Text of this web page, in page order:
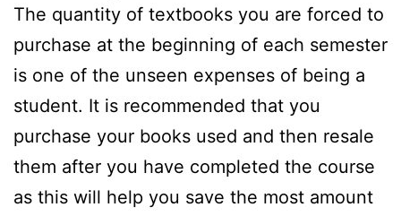
The quantity of textbooks you are forced to
purchase at the beginning of each semester
is one of the unseen expenses of being a
student. It is recommended that you
purchase your books used and then resale
them after you have completed the course
as this will help you save the most amount